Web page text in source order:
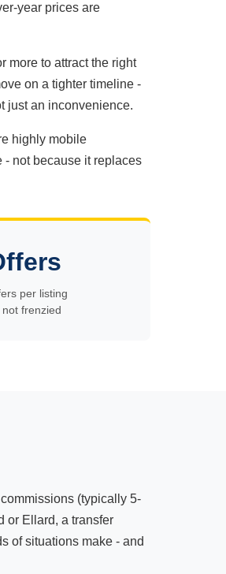
year prices are
more to attract the right
on a tighter timeline -
just an inconvenience.
highly mobile
- not because it replaces
per listing
frenzied
(typically 5-
or Ellard, a transfer
of situations make - and